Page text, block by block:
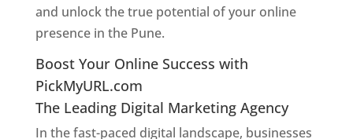
and unlock the true potential of your online
presence in the Pune.
Boost Your Online Success with
PickMyURL.com
The Leading Digital Marketing Agency
In the fast-paced digital landscape, businesses